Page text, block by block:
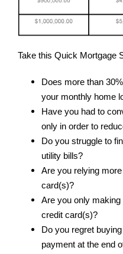
Take this Quick Mortgage
Does more than
your monthly home
Have you had to
only in order to
Do you struggle to
utility bills?
Are you relying
card(s)?
Are you only
credit card(s)?
Do you regret
payment at the end